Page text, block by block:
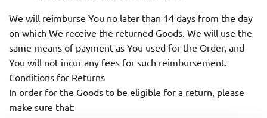
We will reimburse You no later than 14 days from the day
on which We receive the returned Goods. We will use the
same means of payment as You used for the Order, and
You will not incur any fees for such reimbursement.
Conditions for Returns
In order for the Goods to be eligible for a return, please
make sure that: